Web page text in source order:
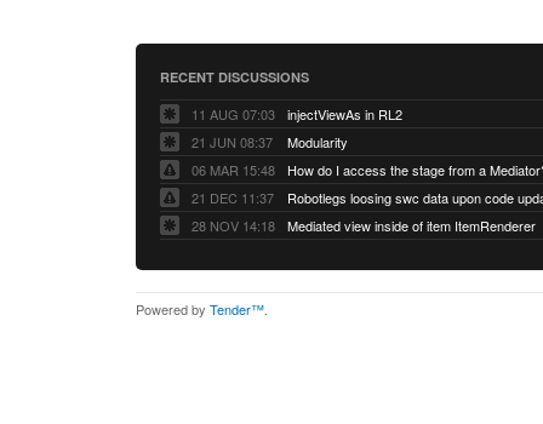
RECENT DISCUSSIONS
11 AUG 07:03
injectViewAs in RL2
21 JUN 08:37
Modularity
06 MAR 15:48
How do I access the stage from a
21 DEC 11:37
28 NOV 14:18
Mediated view inside of item ItemRenderer
Powered by Tender™